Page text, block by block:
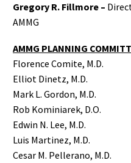
Gregory R. Fillmore –
AMMG
AMMG PLANNING
Florence Comite, M.D.
Elliot Dinetz, M.D.
Mark L. Gordon, M.D.
Rob Kominiarek, D.O.
Edwin N. Lee, M.D.
Luis Martinez, M.D.
Cesar M. Pellerano, M.D.